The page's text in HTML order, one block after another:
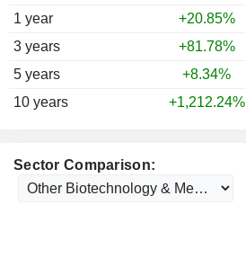
1 year
+20.85%
3 years
+81.78%
5 years
+8.34%
10 years
+1,212.24%
Sector Comparison: